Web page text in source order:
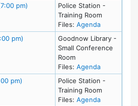
pm) Meeting DetailsPolice Station -
Training Room
Files: Agendafor meeting
pm) Meeting DetailsGoodnow Library -
Small Conference
Room
Files: Agendafor meeting
pm) Meeting DetailsPolice Station -
Training Room
Files: Agendafor meeting